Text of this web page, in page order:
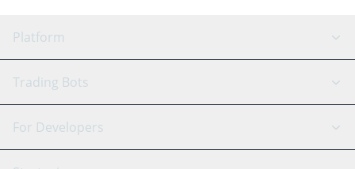
Platform
GRID Bot
Signal Bot
AI Assistant
Trading Bots
Binance
For Developers